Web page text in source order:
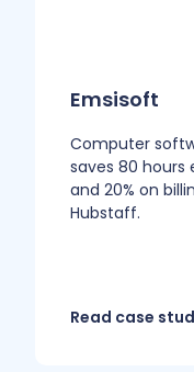
Emsisoft
Computer
saves 80
and 20% on
Hubstaff.
Read case